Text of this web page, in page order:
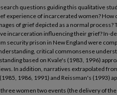
questions guiding this qualitative
experience of incarcerated women? How
of grief depicted as a normal process?
incarceration influencing their grief? In-
security prison in New England were
critical commonsense
based on Kvale's (1983, 1996)
In addition, narratives extrapolated
1986, 1991) and Reissman's (1993)
three women two events (the delivery of